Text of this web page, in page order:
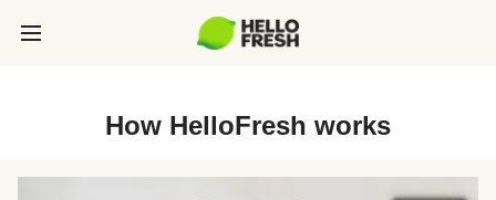
How HelloFresh works